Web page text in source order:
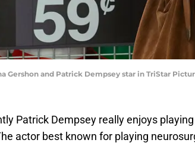
Gershon and Patrick Dempsey star in TriStar
Patrick Dempsey really enjoys
actor best known for playing